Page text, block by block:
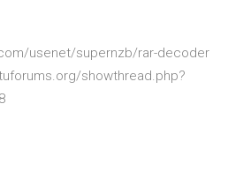
usenet/supernzb/rar-decoder
showthread.php?